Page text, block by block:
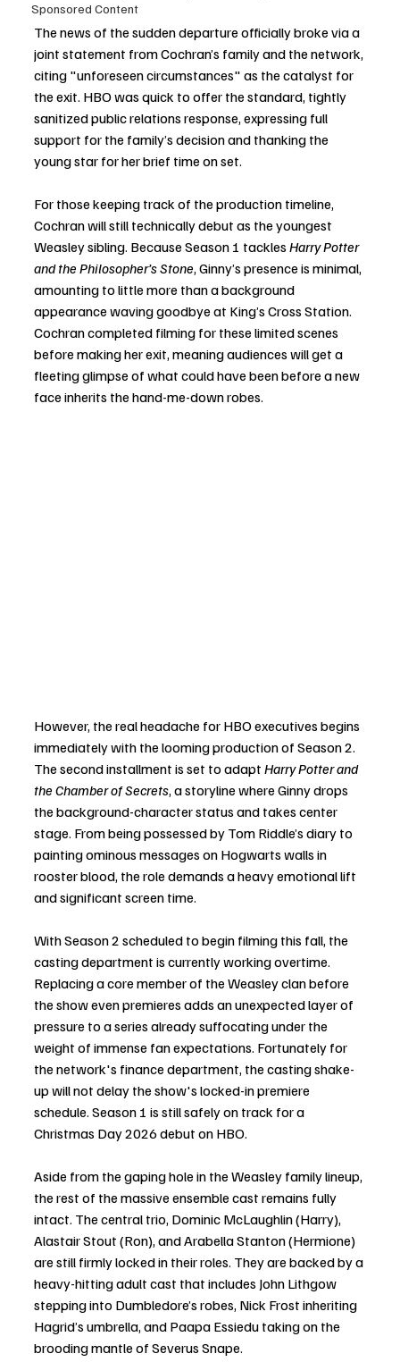
Sponsored Content
The news of the sudden departure officially broke via a
joint statement from Cochran’s family and the network,
citing "unforeseen circumstances" as the catalyst for
the exit. HBO was quick to offer the standard, tightly
sanitized public relations response, expressing full
support for the family’s decision and thanking the
young star for her brief time on set.
For those keeping track of the production timeline,
Cochran will still technically debut as the youngest
Weasley sibling. Because Season 1 tackles Harry Potter
and the Philosopher’s Stone, Ginny’s presence is minimal,
amounting to little more than a background
appearance waving goodbye at King’s Cross Station.
Cochran completed filming for these limited scenes
before making her exit, meaning audiences will get a
fleeting glimpse of what could have been before a new
face inherits the hand-me-down robes.
However, the real headache for HBO executives begins
immediately with the looming production of Season 2.
The second installment is set to adapt Harry Potter and
the Chamber of Secrets, a storyline where Ginny drops
the background-character status and takes center
stage. From being possessed by Tom Riddle’s diary to
painting ominous messages on Hogwarts walls in
rooster blood, the role demands a heavy emotional lift
and significant screen time.
With Season 2 scheduled to begin filming this fall, the
casting department is currently working overtime.
Replacing a core member of the Weasley clan before
the show even premieres adds an unexpected layer of
pressure to a series already suffocating under the
weight of immense fan expectations. Fortunately for
the network's finance department, the casting shake-
up will not delay the show's locked-in premiere
schedule. Season 1 is still safely on track for a
Christmas Day 2026 debut on HBO.
Aside from the gaping hole in the Weasley family lineup,
the rest of the massive ensemble cast remains fully
intact. The central trio, Dominic McLaughlin (Harry),
Alastair Stout (Ron), and Arabella Stanton (Hermione)
are still firmly locked in their roles. They are backed by a
heavy-hitting adult cast that includes John Lithgow
stepping into Dumbledore’s robes, Nick Frost inheriting
Hagrid’s umbrella, and Paapa Essiedu taking on the
brooding mantle of Severus Snape.